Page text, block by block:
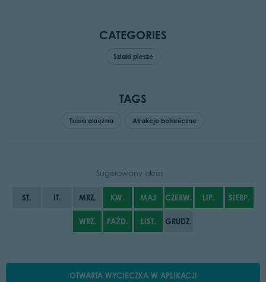
CATEGORIES
Szlaki piesze
TAGS
Trasa okrężna Atrakcje botaniczne
Sugerowany okres
ST. IT. MRZ. KW. MAJ CZERW. LIP. SIERP.
WRZ. PAŹD. LIST. GRUDZ.
OTWARTA WYCIECZKA W APLIKACJI